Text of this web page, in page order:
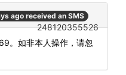
ago received an SMS
248120355526
。如非本人操作，请忽